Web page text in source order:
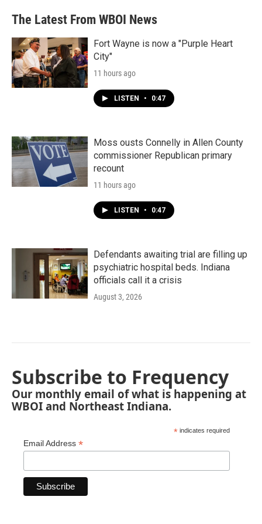
The Latest From WBOI News
Fort Wayne is now a "Purple Heart
City"
11 hours ago
LISTEN • 0:47
Moss ousts Connelly in Allen County
commissioner Republican primary
recount
11 hours ago
LISTEN • 0:47
Defendants awaiting trial are filling up
psychiatric hospital beds. Indiana
officials call it a crisis
August 3, 2026
Subscribe to Frequency
Our monthly email of what is happening at
WBOI and Northeast Indiana.
* indicates required
Email Address *